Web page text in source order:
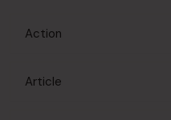
Action
Article